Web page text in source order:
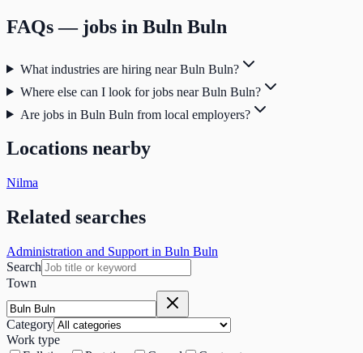
FAQs — jobs in Buln Buln
What industries are hiring near Buln Buln?
Where else can I look for jobs near Buln Buln?
Are jobs in Buln Buln from local employers?
Locations nearby
Nilma
Related searches
Administration and Support in Buln Buln
Search
Town
Category
Work type